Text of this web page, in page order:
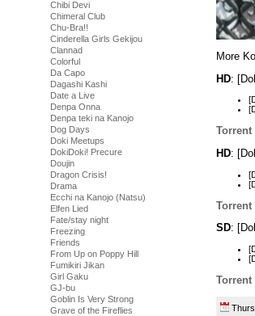
Chibi Devi
Chimeral Club
Chu-Bra!!
Cinderella Girls Gekijou
Clannad
Colorful
Da Capo
Dagashi Kashi
Date a Live
Denpa Onna
Denpa teki na Kanojo
Dog Days
Doki Meetups
DokiDoki! Precure
Doujin
Dragon Crisis!
Drama
Ecchi na Kanojo (Natsu)
Elfen Lied
Fate/stay night
Freezing
Friends
From Up on Poppy Hill
Fumikiri Jikan
Girl Gaku
GJ-bu
Goblin Is Very Strong
Grave of the Fireflies
More
HD:
Torrent
HD:
Torrent
SD:
Torrent